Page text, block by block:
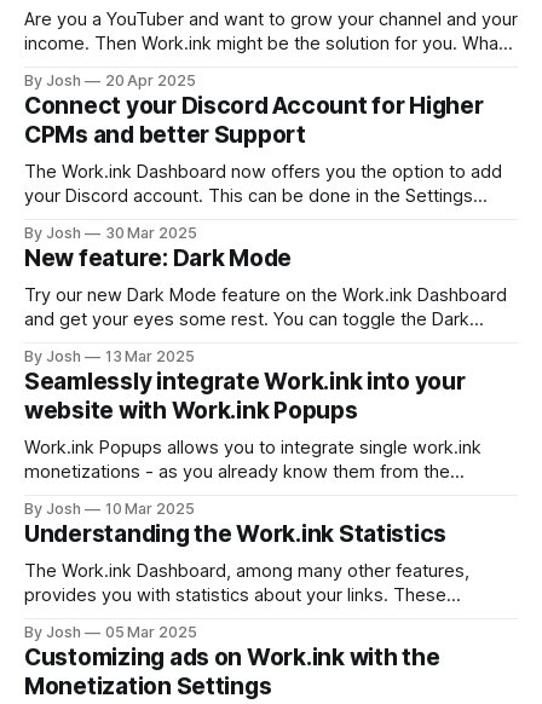
Reviews Work.ink
Are you a YouTuber and want to grow your channel and your
income. Then Work.ink might be the solution for you. What
only allows publishers to show off their content in a huge
collection of millions of
By Josh 20 Apr 2025
Connect your Discord Account for Higher
CPMs and better Support
The Work.ink Dashboard now offers you the option to add
your Discord account. This can be done in the Settings
your Discord account has not been associated with your
Work.ink account yet. Press "Connect Discord"
By Josh 30 Mar 2025
New feature: Dark Mode
Try our new Dark Mode feature on the Work.ink Dashboard
and get your eyes some rest. You can toggle the Dark
you like this new feature. If you have any suggestions on
improvement, feel free to send us
By Josh 13 Mar 2025
Seamlessly integrate Work.ink into your
website with Work.ink Popups
Work.ink Popups allows you to integrate single work.ink
monetizations - as you already know them from the
fuzz around them. Create and integrate a Popup To create
a Popup, go to the Work.ink Dashboard and click on
"Popups&
By Josh 10 Mar 2025
Understanding the Work.ink Statistics
The Work.ink Dashboard, among many other features,
provides you with statistics about your links. These
Statistics After logging into the Dashboard, you will see
these 4 graphs on the start page: These provide you with
the most relevant statistics of
By Josh 05 Mar 2025
Customizing ads on Work.ink with the
Monetization Settings